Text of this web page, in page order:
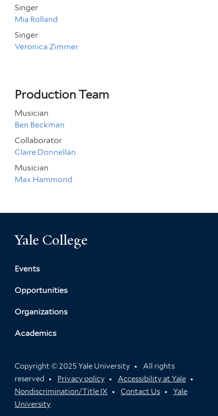
Singer
Mia Rolland
Singer
Veronica Zimmer
Production Team
Musician
Ben Beckman
Collaborator
Claire Donnellan
Musician
Max Hammond
Yale College
Events
Opportunities
Organizations
Academics
Copyright © 2025 Yale University
All rights
reserved
Privacy policy
Accessibility at Yale
Nondiscrimination/Title IX
Contact Us
Yale
University